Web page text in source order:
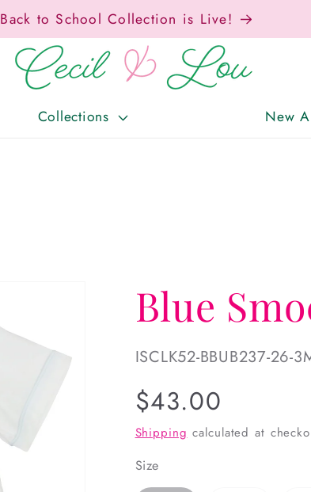
Back to School Collection is Live!
Collections New
Blue
SKU:
ISCLK52-BBUB237-26-
Regular
price
$43.00
Shipping calculated at
Size